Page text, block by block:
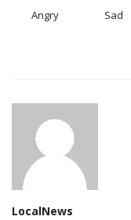
Angry Sad
LocalNews